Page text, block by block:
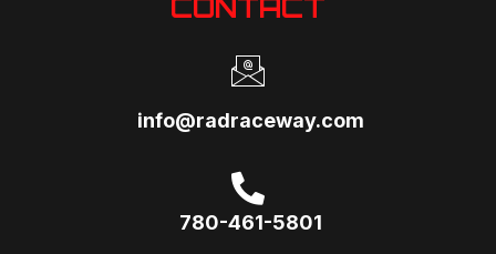
CONTACT
info@radraceway.com
780-461-5801